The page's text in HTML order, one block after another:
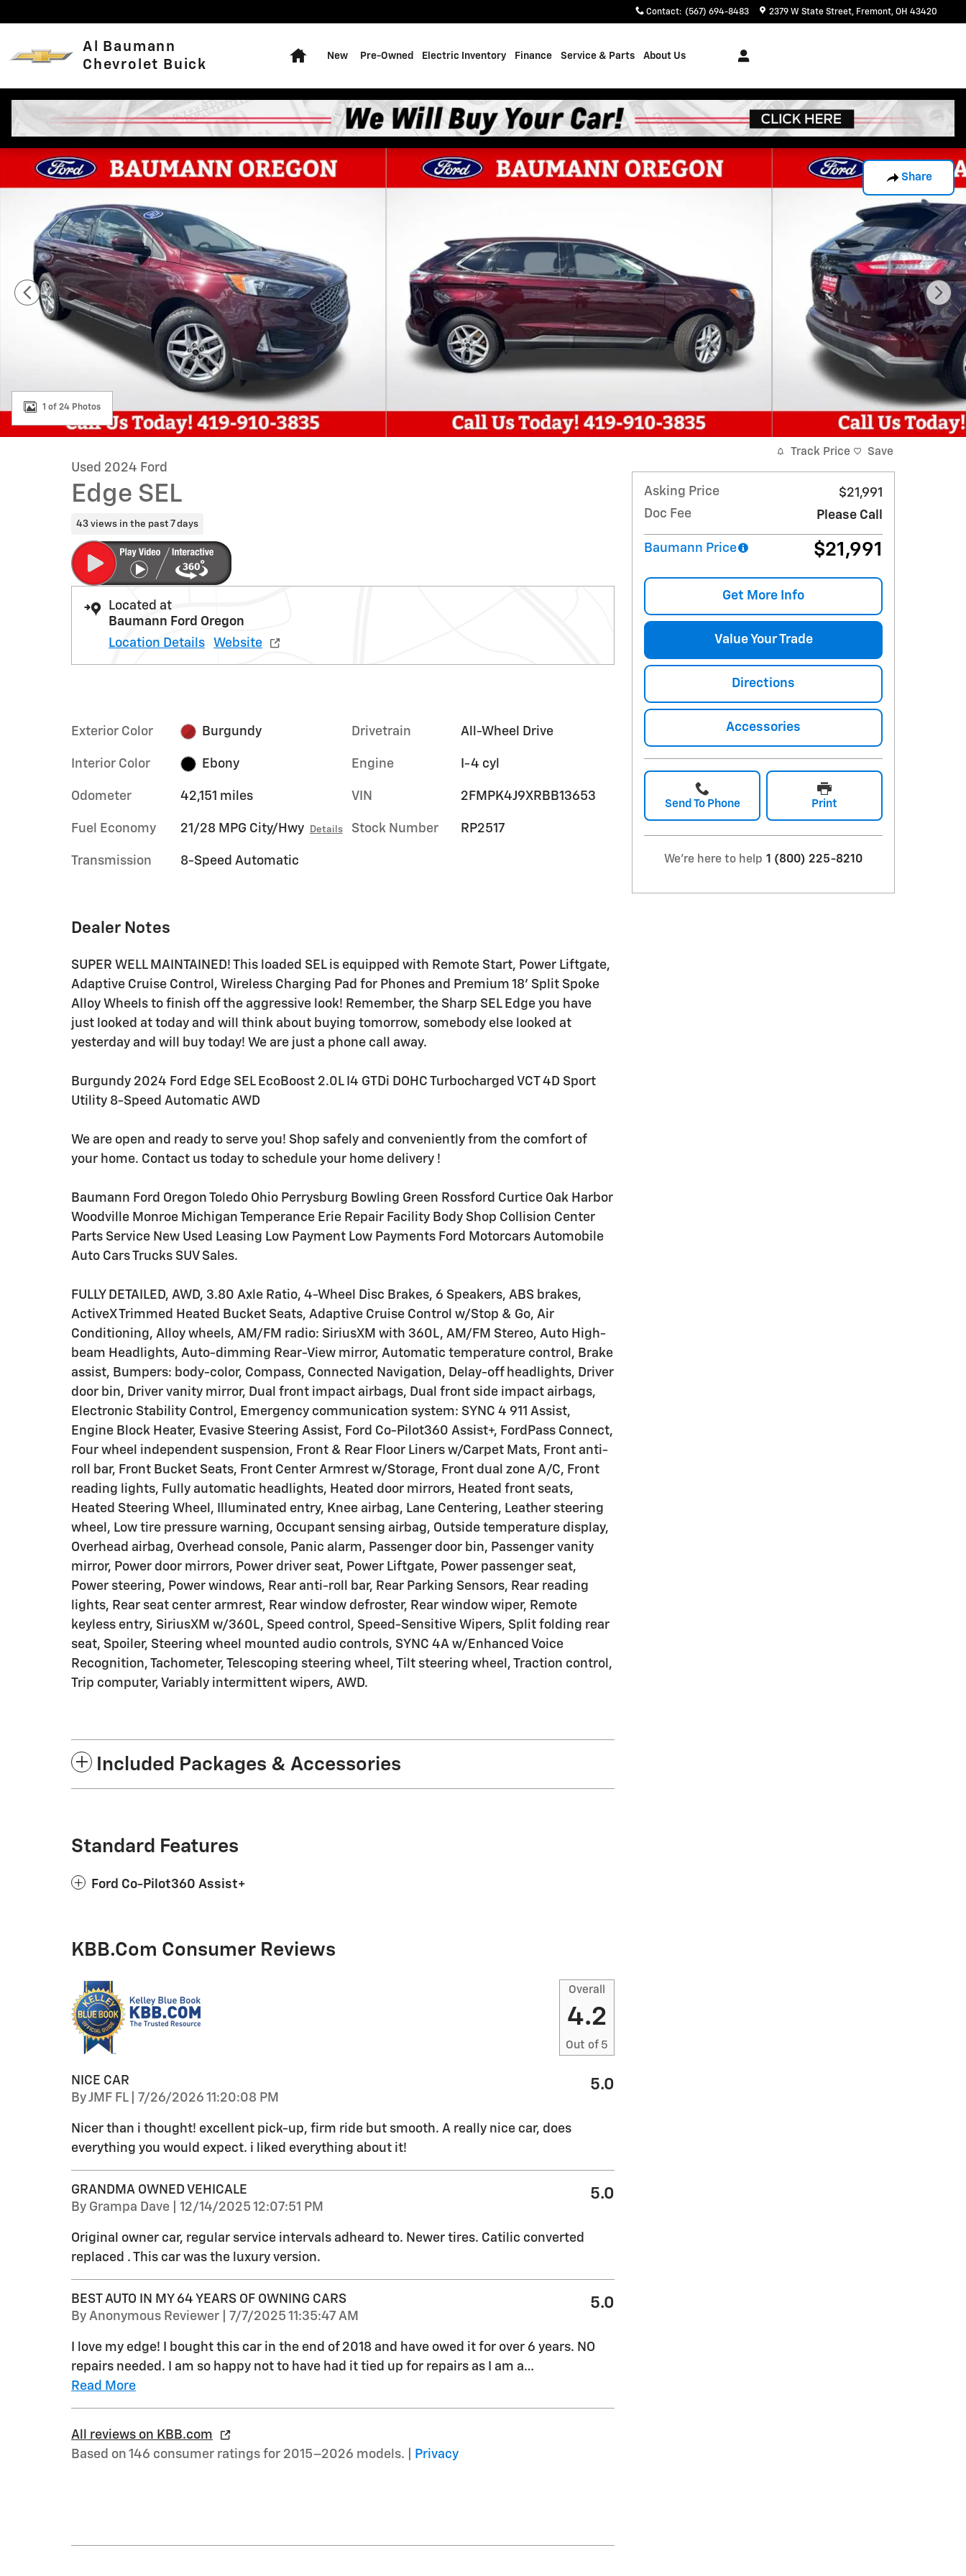
Contact: (567) 694-8483 2379 W State Street Fremont, OH 43420
Al Baumann
Chevrolet Buick
New Pre-Owned Electric Inventory Finance Service & Parts About Us
Share
Used 2024 Ford Edge SEL SUV Photo 1 of 24
1 of 24 Photos
Used 2024 Ford
Edge SEL
43 views in the past 7 days
Located at
Baumann Ford Oregon
Location Details
Website
Exterior Color Burgundy
Interior Color Ebony
Odometer 42,151 miles
Fuel Economy 21/28 MPG City/Hwy Details
Transmission 8-Speed Automatic
Drivetrain All-Wheel Drive
Engine I-4 cyl
VIN 2FMPK4J9XRBB13653
Stock Number RP2517
Dealer Notes
SUPER WELL MAINTAINED! This loaded SEL is equipped with Remote Start, Power Liftgate,
Adaptive Cruise Control, Wireless Charging Pad for Phones and Premium 18' Split Spoke
Alloy Wheels to finish off the aggressive look! Remember, the Sharp SEL Edge you have
just looked at today and will think about buying tomorrow, somebody else looked at
yesterday and will buy today! We are just a phone call away.
Burgundy 2024 Ford Edge SEL EcoBoost 2.0L I4 GTDi DOHC Turbocharged VCT 4D Sport
Utility 8-Speed Automatic AWD
We are open and ready to serve you! Shop safely and conveniently from the comfort of
your home. Contact us today to schedule your home delivery !
Baumann Ford Oregon Toledo Ohio Perrysburg Bowling Green Rossford Curtice Oak Harbor
Woodville Monroe Michigan Temperance Erie Repair Facility Body Shop Collision Center
Parts Service New Used Leasing Low Payment Low Payments Ford Motorcars Automobile
Auto Cars Trucks SUV Sales.
FULLY DETAILED, AWD, 3.80 Axle Ratio, 4-Wheel Disc Brakes, 6 Speakers, ABS brakes,
ActiveX Trimmed Heated Bucket Seats, Adaptive Cruise Control w/Stop & Go, Air
Conditioning, Alloy wheels, AM/FM radio: SiriusXM with 360L, AM/FM Stereo, Auto High-
beam Headlights, Auto-dimming Rear-View mirror, Automatic temperature control, Brake
assist, Bumpers: body-color, Compass, Connected Navigation, Delay-off headlights, Driver
door bin, Driver vanity mirror, Dual front impact airbags, Dual front side impact airbags,
Electronic Stability Control, Emergency communication system: SYNC 4 911 Assist,
Engine Block Heater, Evasive Steering Assist, Ford Co-Pilot360 Assist+, FordPass Connect,
Four wheel independent suspension, Front & Rear Floor Liners w/Carpet Mats, Front anti-
roll bar, Front Bucket Seats, Front Center Armrest w/Storage, Front dual zone A/C, Front
reading lights, Fully automatic headlights, Heated door mirrors, Heated front seats,
Heated Steering Wheel, Illuminated entry, Knee airbag, Lane Centering, Leather steering
wheel, Low tire pressure warning, Occupant sensing airbag, Outside temperature display,
Overhead airbag, Overhead console, Panic alarm, Passenger door bin, Passenger vanity
mirror, Power door mirrors, Power driver seat, Power Liftgate, Power passenger seat,
Power steering, Power windows, Rear anti-roll bar, Rear Parking Sensors, Rear reading
lights, Rear seat center armrest, Rear window defroster, Rear window wiper, Remote
keyless entry, SiriusXM w/360L, Speed control, Speed-Sensitive Wipers, Split folding rear
seat, Spoiler, Steering wheel mounted audio controls, SYNC 4A w/Enhanced Voice
Recognition, Tachometer, Telescoping steering wheel, Tilt steering wheel, Traction control,
Trip computer, Variably intermittent wipers, AWD.
Included Packages & Accessories
Standard Features
Ford Co-Pilot360 Assist+
KBB.com Consumer Reviews
Overall
4.2
Out of 5
NICE CAR
ByJMF FL| on
7/26/2026 11:20:08 PM
5.0
Nicer than i thought! excellent pick-up, firm ride but smooth. A really nice car, does
everything you would expect. i liked everything about it!
GRANDMA OWNED VEHICALE
By Grampa Dave on
12/14/2025 12:07:51 PM
5.0
Original owner car, regular service intervals adheard to. Newer tires. Catilic converted
replaced . This car was the luxury version.
BEST AUTO IN MY 64 YEARS OF OWNING CARS
By Anonymous Reviewer on
7/7/2025 11:35:47 AM
5.0
I love my edge! I bought this car in the end of 2018 and have owed it for over 6 years. NO
repairs needed. I am so happy not to have had it tied up for repairs as I am a…
Read More
All reviews on KBB.com
Based on 146 consumer ratings for 2015–2026 models. |
Privacy
Track Price Save
Asking Price
$21,991
Doc Fee
Please Call
Baumann Price $21,991
Get More Info
Value Your Trade
Directions
Accessories
Send To Phone Print
We're here to help 1 (800) 225-8210